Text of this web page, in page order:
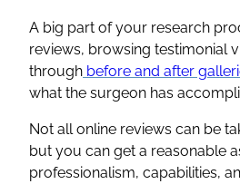
A big part of your research
reviews, browsing testimonial
through before and after
what the surgeon has
Not all online reviews can be
but you can get a reasonable
professionalism, capabilities,